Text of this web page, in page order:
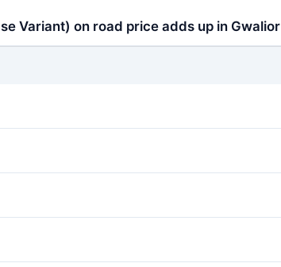
Variant) on road price adds up in Gwalior